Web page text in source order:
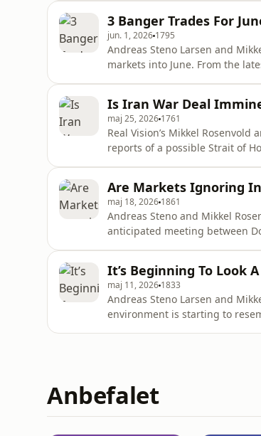
Real Vision Updates, Alpha
3 Banger Trades For
jun. 1, 2026 1795
Andreas Steno Larsen and
markets into June. From the
for you! Use code
Is Iran War Deal
maj 25, 2026 1761
Real Vision’s Mikkel
reports of a possible Strait of
spending is hold
Are Markets Ignoring
maj 18, 2026 1861
Andreas Steno and Mikkel
anticipated meeting between
https://rvtv.io/3YOZZUe
It’s Beginning To Look
maj 11, 2026 1833
Andreas Steno Larsen and
environment is starting to
Anbefalet